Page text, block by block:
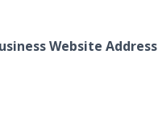
Website Address